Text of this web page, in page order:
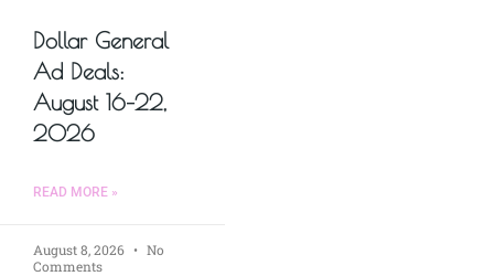
Dollar General
Ad Deals:
August 16–22,
2026
READ MORE »
August 8, 2026
No
Comments